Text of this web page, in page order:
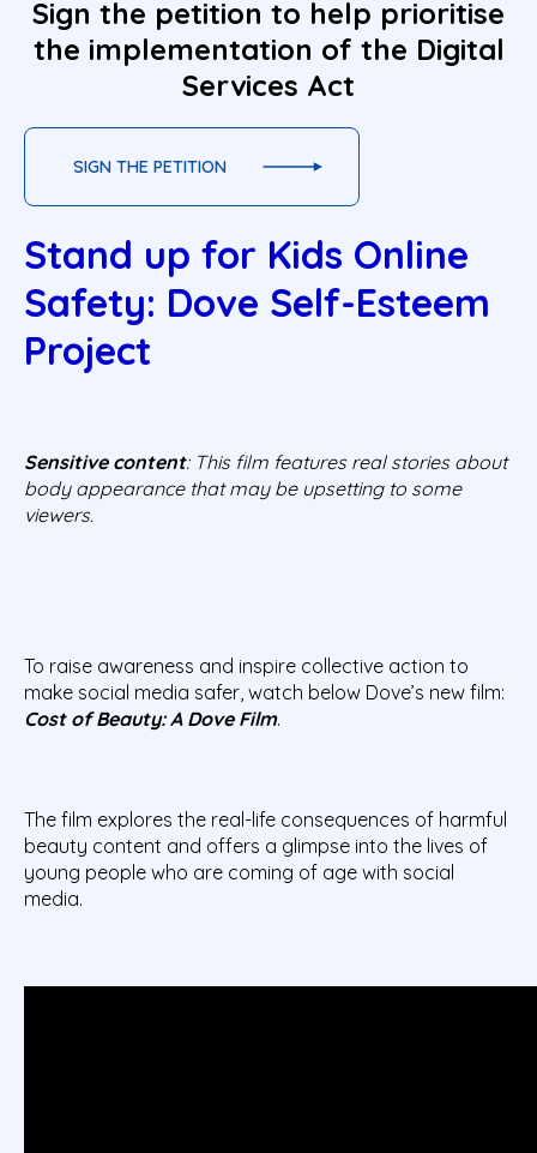
Sign the petition to help prioritise
the implementation of the Digital
Services Act
SIGN THE PETITION
Stand up for Kids Online
Safety: Dove Self-Esteem
Project
Sensitive content: This film features real stories about
body appearance that may be upsetting to some
viewers.
To raise awareness and inspire collective action to
make social media safer, watch below Dove’s new film:
Cost of Beauty: A Dove Film.
The film explores the real-life consequences of harmful
beauty content and offers a glimpse into the lives of
young people who are coming of age with social
media.